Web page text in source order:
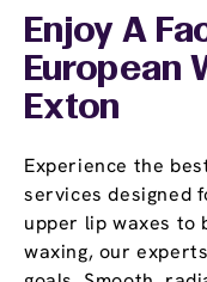
Enjoy A
European
Exton
Experience the
services designed
upper lip waxes to
waxing, our